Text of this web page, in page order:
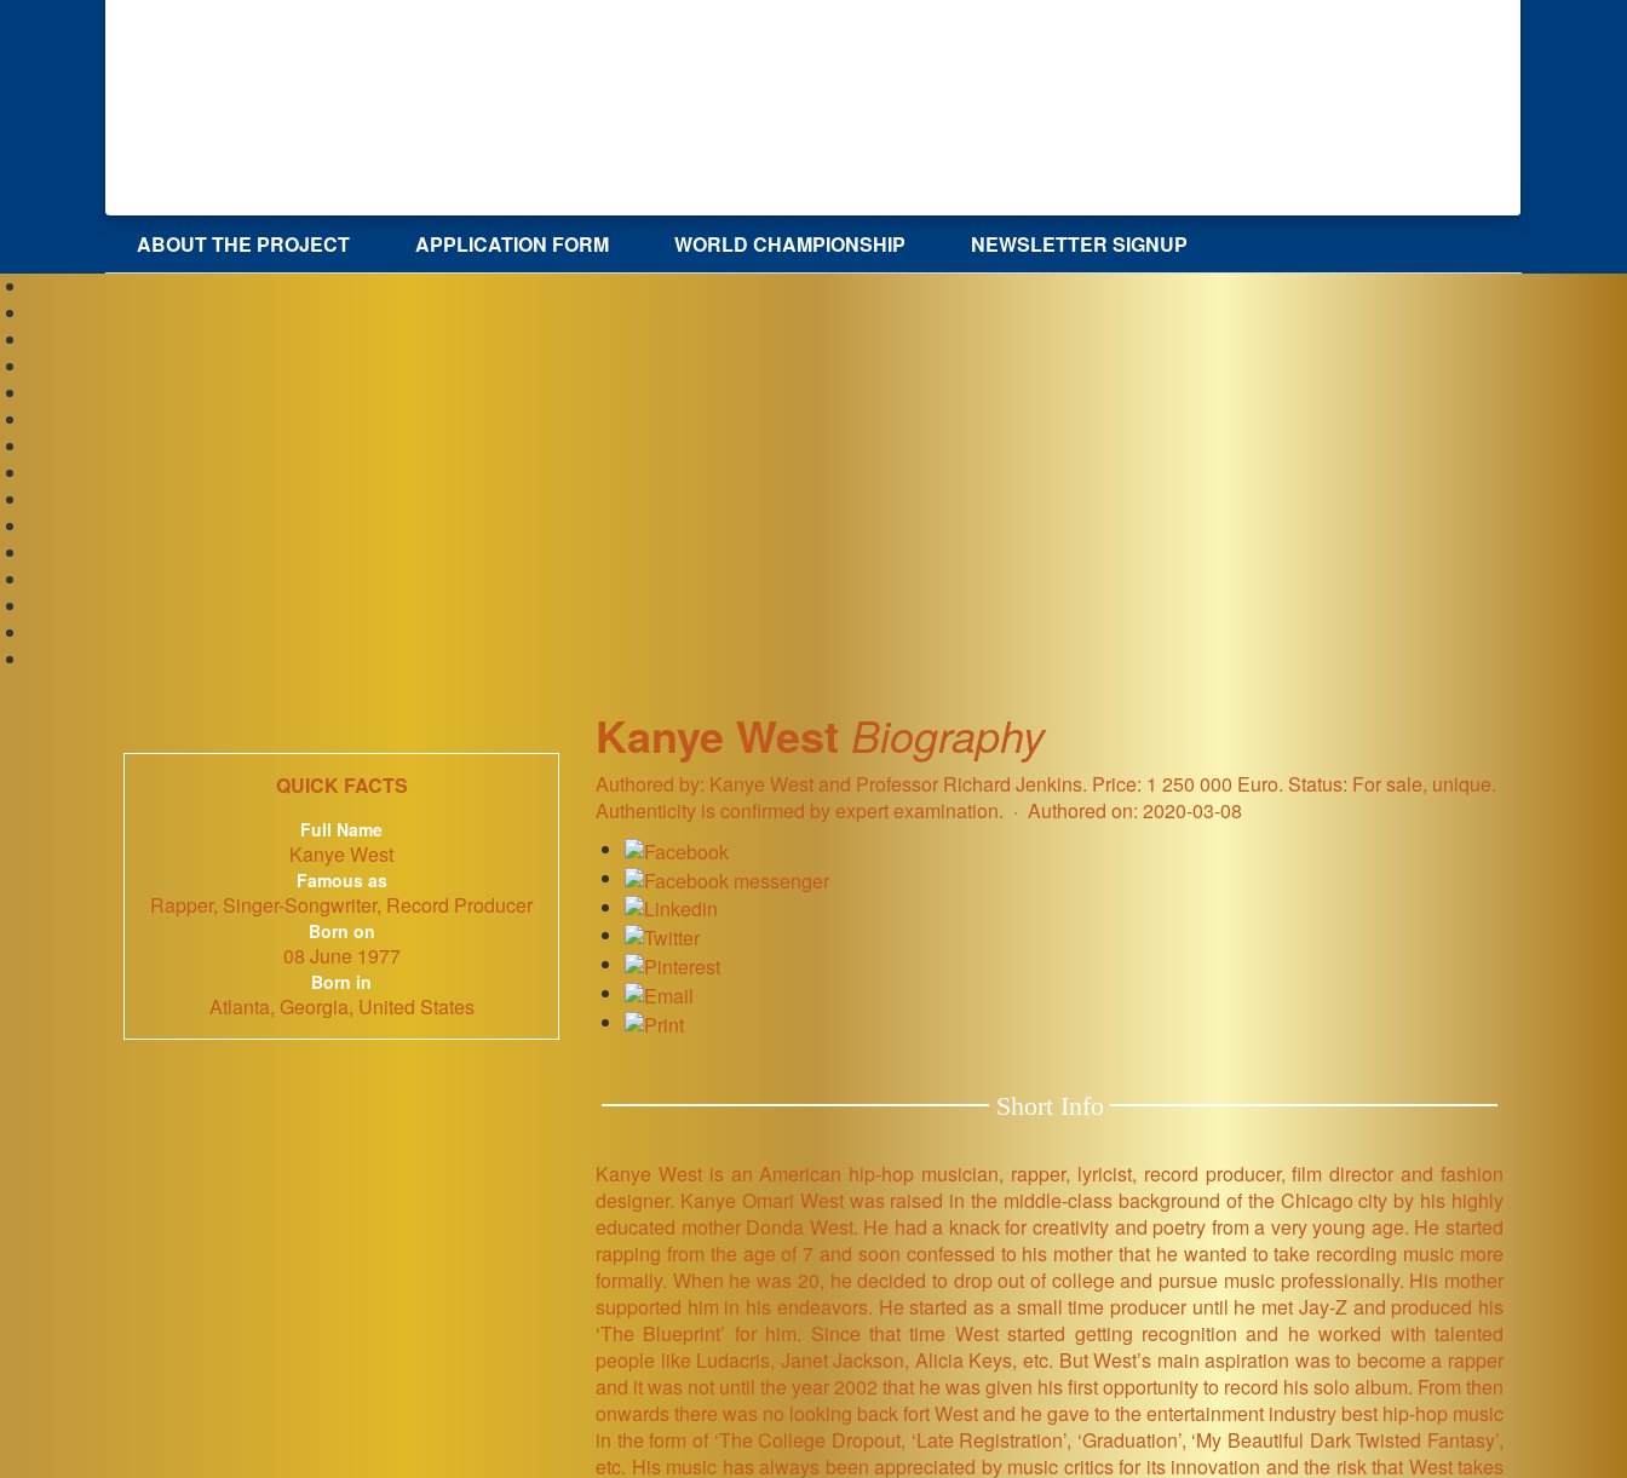
ABOUT THE PROJECT APPLICATION FORM WORLD CHAMPIONSHIP NEWSLETTER SIGNUP
QUICK FACTS
Full Name
Kanye West
Famous as
Rapper, Singer-Songwriter, Record Producer
Born on
08 June 1977
Born in
Atlanta, Georgia, United States
Kanye West Biography
Authored by: Kanye West and Professor Richard Jenkins. Price: 1 250 000 Euro. Status: For sale, unique.
Authenticity is confirmed by expert examination.
Authored on: 2020-03-08
Short Info
Kanye West is an American hip-hop musician, rapper, lyricist, record producer, film director and fashion
designer. Kanye Omari West was raised in the middle-class background of the Chicago city by his highly
educated mother Donda West. He had a knack for creativity and poetry from a very young age. He started
rapping from the age of 7 and soon confessed to his mother that he wanted to take recording music more
formally. When he was 20, he decided to drop out of college and pursue music professionally. His mother
supported him in his endeavors. He started as a small time producer until he met Jay-Z and produced his
‘The Blueprint’ for him. Since that time West started getting recognition and he worked with talented
people like Ludacris, Janet Jackson, Alicia Keys, etc. But West’s main aspiration was to become a rapper
and it was not until the year 2002 that he was given his first opportunity to record his solo album. From then
onwards there was no looking back fort West and he gave to the entertainment industry best hip-hop music
in the form of ‘The College Dropout, ‘Late Registration’, ‘Graduation’, ‘My Beautiful Dark Twisted Fantasy’,
etc. His music has always been appreciated by music critics for its innovation and the risk that West takes